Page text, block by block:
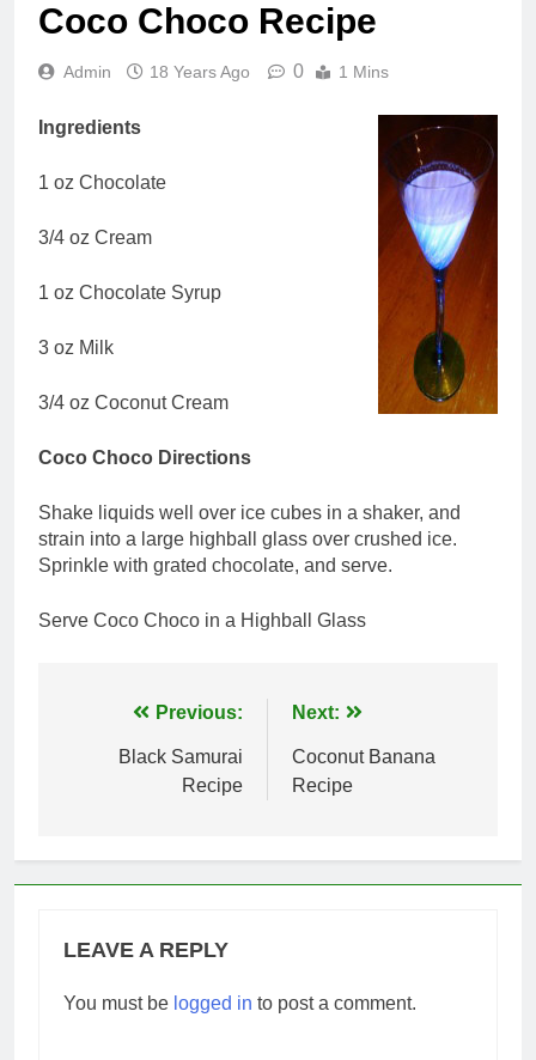
Coco Choco Recipe
Admin 18 Years Ago 0 1 Mins
Ingredients
1 oz Chocolate
3/4 oz Cream
1 oz Chocolate Syrup
3 oz Milk
3/4 oz Coconut Cream
Coco Choco Directions
Shake liquids well over ice cubes in a shaker, and
strain into a large highball glass over crushed ice.
Sprinkle with grated chocolate, and serve.
Serve Coco Choco in a Highball Glass
navigation
Previous:
Black Samurai
Recipe
Next:
Coconut Banana
Recipe
LEAVE A REPLY
You must be logged in to post a comment.